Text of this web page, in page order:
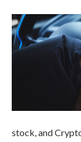
stock, and